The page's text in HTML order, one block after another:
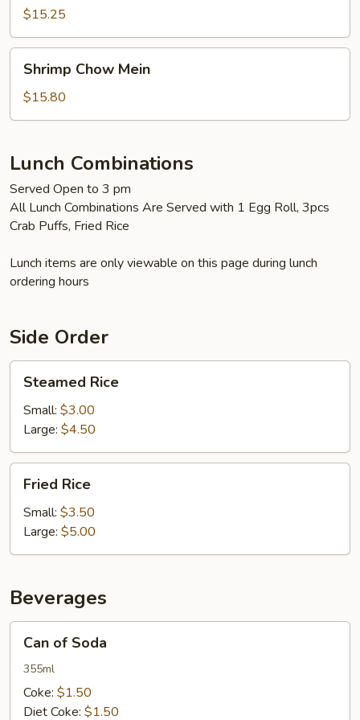
Mein
$15.25
Shrimp
Chow
Mein
Shrimp Chow Mein
$15.80
Lunch Combinations
Served Open to 3 pm
All Lunch Combinations Are Served with 1 Egg Roll, 3pcs
Crab Puffs, Fried Rice
Lunch items are only viewable on this page during lunch
ordering hours
Side Order
Steamed
RiceSteamed Rice
Small: $3.00
Large: $4.50
Fried
Rice
Fried Rice
Small: $3.50
Large: $5.00
Beverages
Can
Soda
Can of Soda
355ml
Coke: $1.50
Diet Coke: $1.50